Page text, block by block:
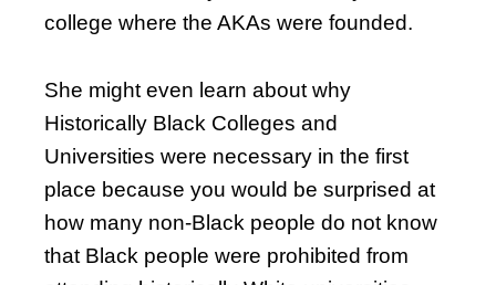
college where the AKAs were founded.
She might even learn about why
Historically Black Colleges and
Universities were necessary in the first
place because you would be surprised at
how many non-Black people do not know
that Black people were prohibited from